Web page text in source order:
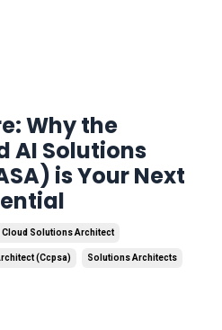
Why the
AI Solutions
is Your Next
Cloud Solutions Architect
(ccpsa) Solutions Architects